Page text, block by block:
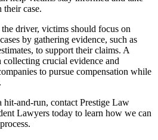
their case.
driver, victims should focus on
by gathering evidence, such as
to support their claims. A
crucial evidence and
to pursue compensation while
and-run, contact Prestige Law
Lawyers today to learn how we can
.